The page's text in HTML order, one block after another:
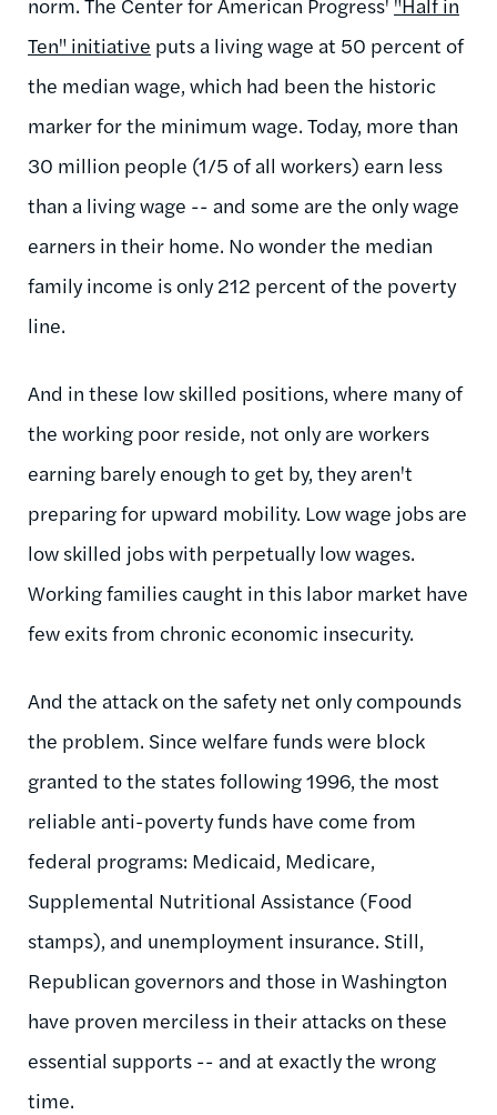
Ten" initiative puts a living wage at 50 percent of
the median wage, which had been the historic
marker for the minimum wage. Today, more than
30 million people (1/5 of all workers) earn less
than a living wage -- and some are the only wage
earners in their home. No wonder the median
family income is only 212 percent of the poverty
line.
And in these low skilled positions, where many of
the working poor reside, not only are workers
earning barely enough to get by, they aren't
preparing for upward mobility. Low wage jobs are
low skilled jobs with perpetually low wages.
Working families caught in this labor market have
few exits from chronic economic insecurity.
And the attack on the safety net only compounds
the problem. Since welfare funds were block
granted to the states following 1996, the most
reliable anti-poverty funds have come from
federal programs: Medicaid, Medicare,
Supplemental Nutritional Assistance (Food
stamps), and unemployment insurance. Still,
Republican governors and those in Washington
have proven merciless in their attacks on these
essential supports -- and at exactly the wrong
time.